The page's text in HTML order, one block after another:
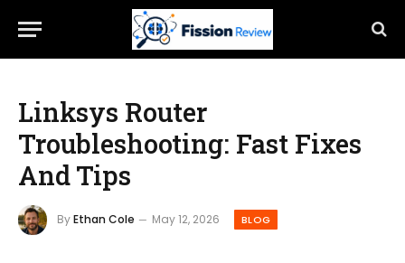
Linksys Router
Troubleshooting: Fast Fixes
And Tips
ByEthan Cole May 12, 2026 BLOG